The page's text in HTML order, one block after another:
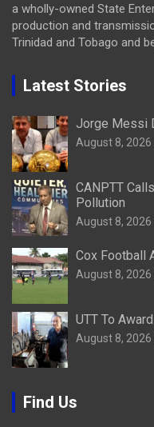
a wholly-owned State
production and
Trinidad and Tobago and
Latest Stories
Jorge Messi
August 8, 2026
CANPTT
Pollution
August 8, 2026
Cox Football
August 8, 2026
UTT To
August 8, 2026
Find Us